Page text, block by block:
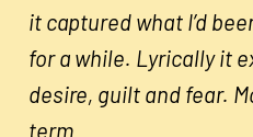
it captured what I’d
for a while. Lyrically it
desire, guilt and fear.
term